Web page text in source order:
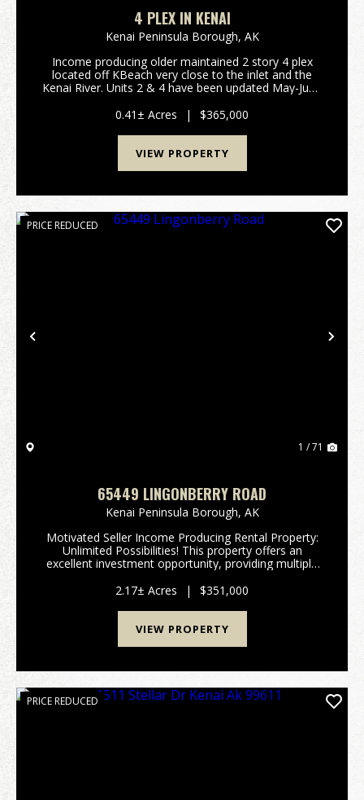
4 PLEX IN KENAI
Kenai Peninsula Borough, AK
Income producing older maintained 2 story 4 plex
located off KBeach very close to the inlet and the
Kenai River. Units 2 & 4 have been updated May-June
pay their own electric and natural gas. ...
0.41± Acres | $365,000
VIEW PROPERTY
Previous
PRICE REDUCED
1 / 71
65449 LINGONBERRY ROAD
Kenai Peninsula Borough, AK
Motivated Seller Income Producing Rental Property:
Unlimited Possibilities! This property offers an
excellent investment opportunity, providing multiple
term rentals. With three short-term rental cabins...
2.17± Acres | $351,000
VIEW PROPERTY
PRICE REDUCED